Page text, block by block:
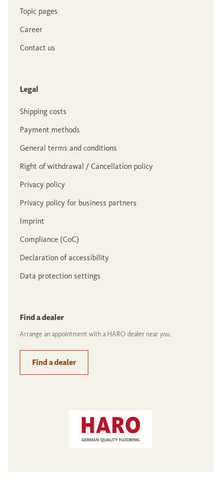
Topic pages
Career
Contact us
Legal
Shipping costs
Payment methods
General terms and conditions
Right of withdrawal / Cancellation policy
Privacy policy
Privacy policy for business partners
Imprint
Compliance (CoC)
Declaration of accessibility
Data protection settings
Find a dealer
Arrange an appointment with a HARO dealer near you.
Find a dealer